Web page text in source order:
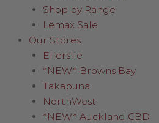
Shop by Range
Lemax Sale
Our Stores
Ellerslie
*NEW* Browns Bay
Takapuna
NorthWest
*NEW* Auckland CBD